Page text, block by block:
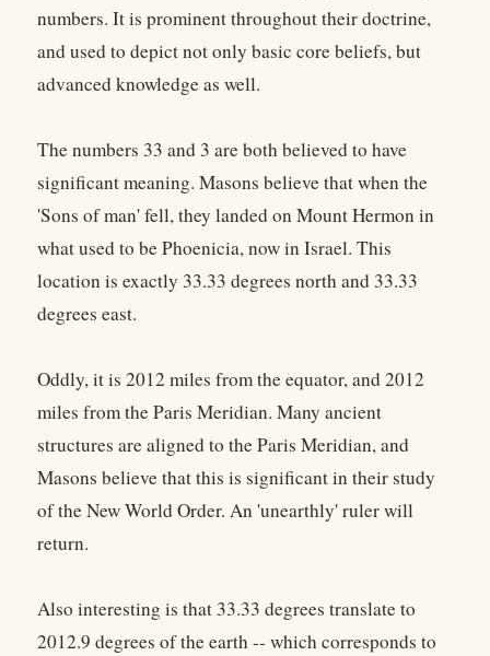
numbers. It is prominent throughout their doctrine,
and used to depict not only basic core beliefs, but
advanced knowledge as well.
The numbers 33 and 3 are both believed to have
significant meaning. Masons believe that when the
'Sons of man' fell, they landed on Mount Hermon in
what used to be Phoenicia, now in Israel. This
location is exactly 33.33 degrees north and 33.33
degrees east.
Oddly, it is 2012 miles from the equator, and 2012
miles from the Paris Meridian. Many ancient
structures are aligned to the Paris Meridian, and
Masons believe that this is significant in their study
of the New World Order. An 'unearthly' ruler will
return.
Also interesting is that 33.33 degrees translate to
2012.9 degrees of the earth -- which corresponds to